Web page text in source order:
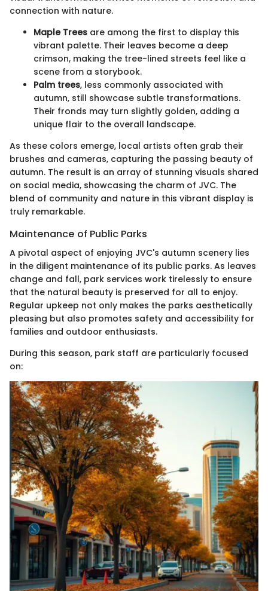
connection with nature.
Maple Trees are among the first to display this
vibrant palette. Their leaves become a deep
crimson, making the tree-lined streets feel like a
scene from a storybook.
Palm trees, less commonly associated with
autumn, still showcase subtle transformations.
Their fronds may turn slightly golden, adding a
unique flair to the overall landscape.
As these colors emerge, local artists often grab their
brushes and cameras, capturing the passing beauty of
autumn. The result is an array of stunning visuals shared
on social media, showcasing the charm of JVC. The
blend of community and nature in this vibrant display is
truly remarkable.
Maintenance of Public Parks
A pivotal aspect of enjoying JVC's autumn scenery lies
in the diligent maintenance of its public parks. As leaves
change and fall, park services work tirelessly to ensure
that the natural beauty is preserved for all to enjoy.
Regular upkeep not only makes the parks aesthetically
pleasing but also promotes safety and accessibility for
families and outdoor enthusiasts.
During this season, park staff are particularly focused
on: